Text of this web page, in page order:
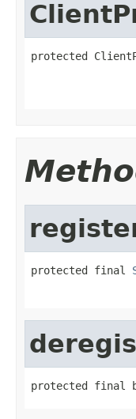
protected
protected final
protected final